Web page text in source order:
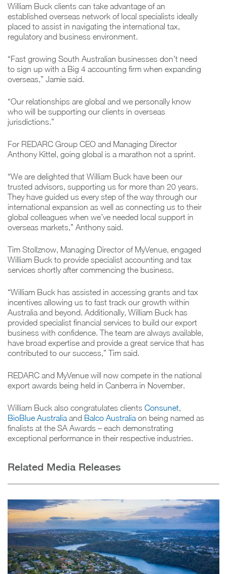
William Buck clients can take advantage of an
established overseas network of local specialists ideally
placed to assist in navigating the international tax,
regulatory and business environment.
“Fast growing South Australian businesses don’t need
to sign up with a Big 4 accounting firm when expanding
overseas,” Jamie said.
“Our relationships are global and we personally know
who will be supporting our clients in overseas
jurisdictions.”
For REDARC Group CEO and Managing Director
Anthony Kittel, going global is a marathon not a sprint.
“We are delighted that William Buck have been our
trusted advisors, supporting us for more than 20 years.
They have guided us every step of the way through our
international expansion as well as connecting us to their
global colleagues when we’ve needed local support in
overseas markets,” Anthony said.
Tim Stollznow, Managing Director of MyVenue, engaged
William Buck to provide specialist accounting and tax
services shortly after commencing the business.
“William Buck has assisted in accessing grants and tax
incentives allowing us to fast track our growth within
Australia and beyond. Additionally, William Buck has
provided specialist financial services to build our export
business with confidence. The team are always available,
have broad expertise and provide a great service that has
contributed to our success,” Tim said.
REDARC and MyVenue will now compete in the national
export awards being held in Canberra in November.
William Buck also congratulates clients Consunet,
BioBlue Australia and Balco Australia on being named as
finalists at the SA Awards – each demonstrating
exceptional performance in their respective industries.
Related Media Releases